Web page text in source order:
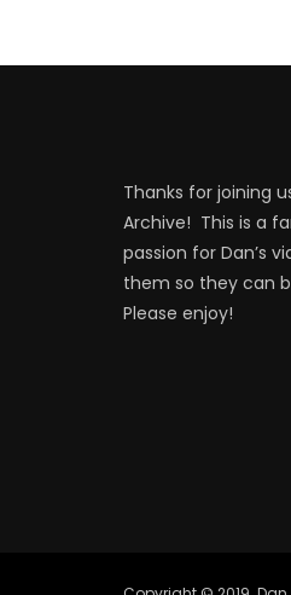
Thanks for joining
Archive! This is a
passion for Dan’s
them so they can
Please enjoy!